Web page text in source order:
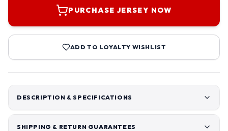
PURCHASE JERSEY NOW
ADD TO LOYALTY WISHLIST
DESCRIPTION & SPECIFICATIONS
SHIPPING & RETURN GUARANTEES